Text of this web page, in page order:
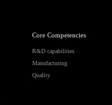
Core Competencies
R&D capabilities
Manufacturing
Quality